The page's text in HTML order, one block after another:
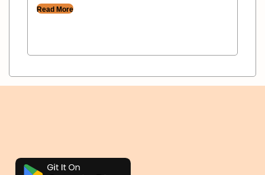
Read More